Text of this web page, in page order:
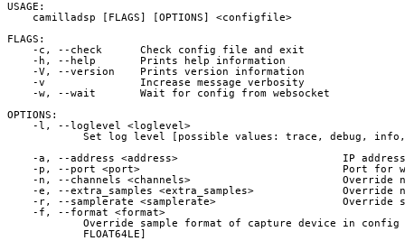
USAGE:
    camilladsp [FLAGS] [OPTIONS] <configfile>
FLAGS:
    -c, --check      Check config file and exit
    -h, --help       Prints help information
    -V, --version    Prints version information
    -v               Increase message verbosity
    -w, --wait       Wait for config from websocket
OPTIONS:
    -l, --loglevel <loglevel>
Set log level [possible values: trace, debug,
-a, --address <address>                          IP
-p, --port <port>                                Port for
-n, --channels <channels>                        Override
-e, --extra_samples <extra_samples>              Override
-r, --samplerate <samplerate>                    Override
    -f, --format <format>
Override sample format of capture device in
            FLOAT64LE]